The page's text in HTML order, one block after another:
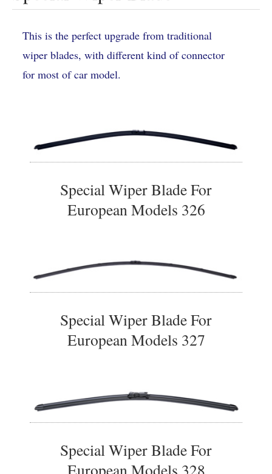
This is the perfect upgrade from traditional
wiper blades, with different kind of connector
for most of car model.
Special Wiper Blade For
European Models 326
Special Wiper Blade For
European Models 327
Special Wiper Blade For
European Models 328